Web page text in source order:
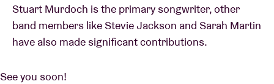
Stuart Murdoch is the primary songwriter, other
band members like Stevie Jackson and Sarah Martin
have also made significant contributions.
See you soon!